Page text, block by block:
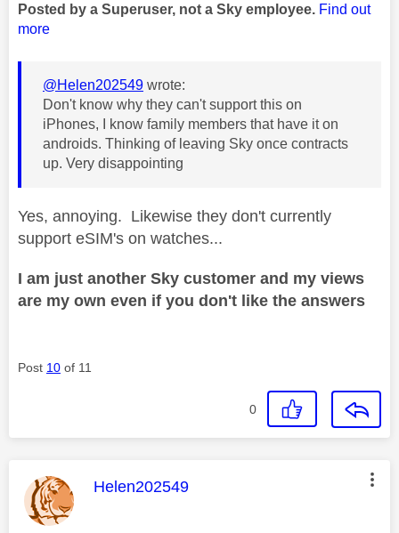
Posted by a Superuser, not a Sky employee. Find out
more
@Helen202549 wrote:
Don't know why they can't support this on
iPhones, I know family members that have it on
androids. Thinking of leaving Sky once contracts
up. Very disappointing
Yes, annoying. Likewise they don't currently
support eSIM's on watches...
I am just another Sky customer and my views
are my own even if you don't like the answers
Post 10 of 11
0
This message was authored by:
Helen202549